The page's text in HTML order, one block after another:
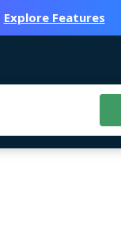
Explore Features